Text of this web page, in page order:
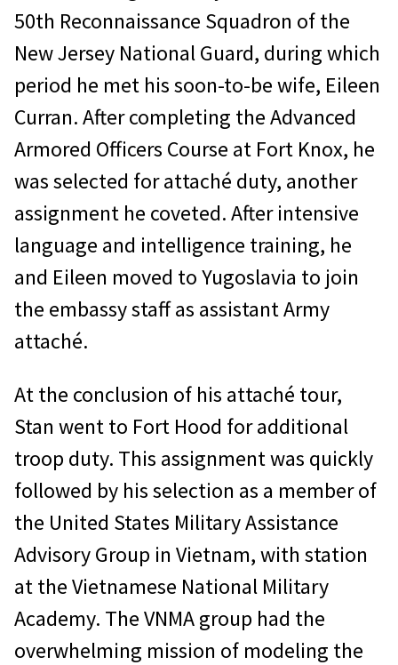
50th Reconnaissance Squadron of the
New Jersey National Guard, during which
period he met his soon-to-be wife, Eileen
Curran. After completing the Advanced
Armored Officers Course at Fort Knox, he
was selected for attaché duty, another
assignment he coveted. After intensive
language and intelligence training, he
and Eileen moved to Yugoslavia to join
the embassy staff as assistant Army
attaché.
At the conclusion of his attaché tour,
Stan went to Fort Hood for additional
troop duty. This assignment was quickly
followed by his selection as a member of
the United States Military Assistance
Advisory Group in Vietnam, with station
at the Vietnamese National Military
Academy. The VNMA group had the
overwhelming mission of modeling the